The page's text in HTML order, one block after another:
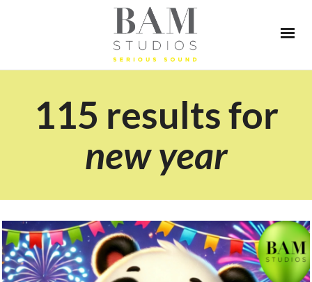
115 results for
new year